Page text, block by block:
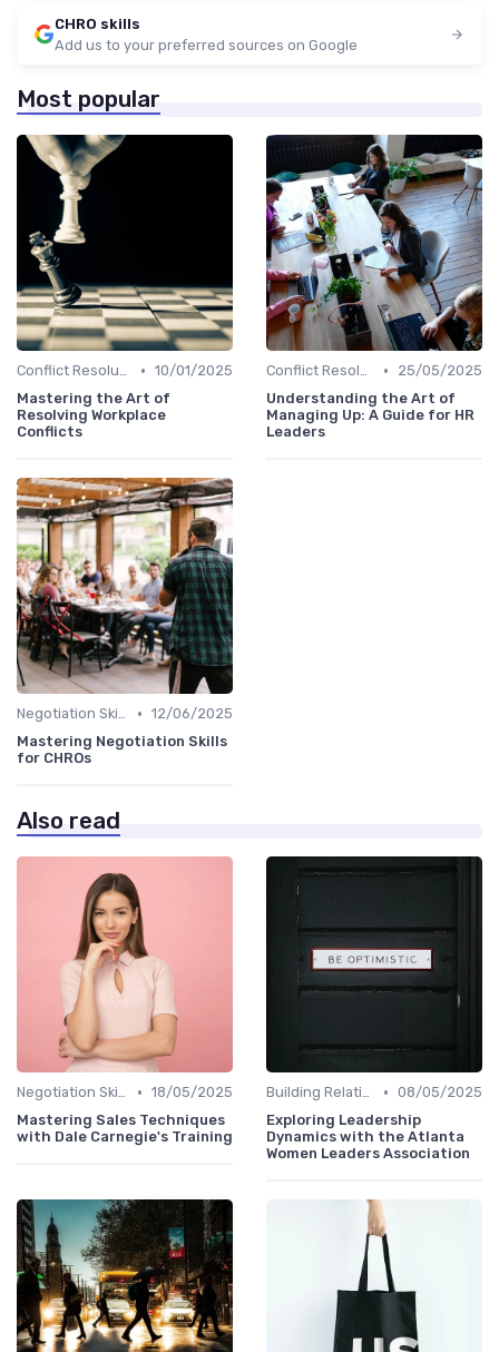
CHRO skills
Add us to your preferred sources on Google
Most popular
Conflict Resolution • 10/01/2025
Mastering the Art of
Resolving Workplace
Conflicts
Conflict Resolution •
25/05/2025
Understanding the Art of
Managing Up: A Guide for HR
Leaders
Negotiation Skills • 12/06/2025
Mastering Negotiation Skills
for CHROs
Also read
Negotiation Skills • 18/05/2025
Mastering Sales Techniques
with Dale Carnegie's Training
Building Relationships • 08/05/2025
Exploring Leadership
Dynamics with the Atlanta
Women Leaders Association